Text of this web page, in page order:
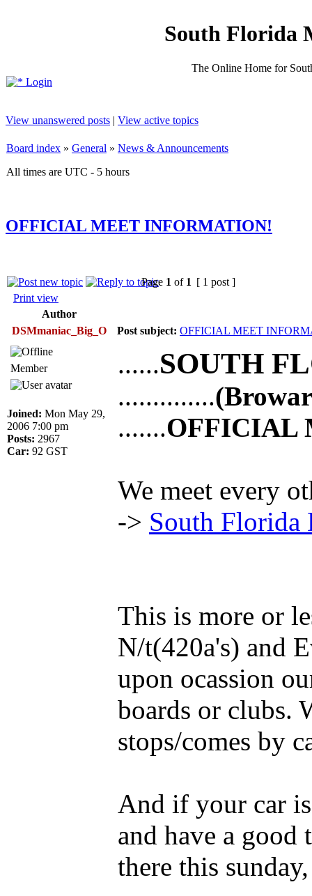
South Florida
The Online Home for
Login
View unanswered posts | View active topics
Board index » General » News & Announcements
All times are UTC - 5 hours
OFFICIAL MEET INFORMATION!
Page 1 of 1 [ 1 post ]
Print view
Author
DSMmaniac_Big_O
Post subject: OFFICIAL MEET
Member
Joined: Mon May 29,
2006 7:00 pm
Posts: 2967
Car: 92 GST
......SOUTH
..............
.......OFFICIAL
We meet every
-> South Florida
This is more or
N/t(420a's) and
upon ocassion
boards or clubs.
stops/comes by
And if your car
and have a good
there this